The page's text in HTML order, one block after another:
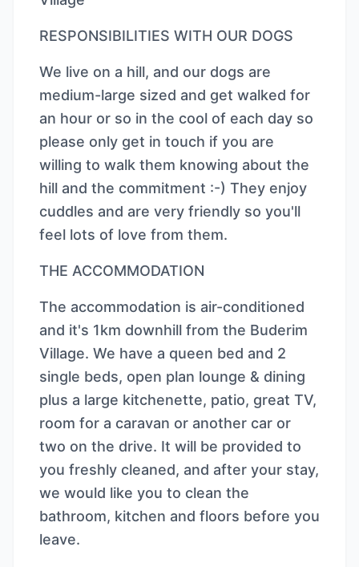
RESPONSIBILITIES WITH OUR DOGS
We live on a hill, and our dogs are
medium-large sized and get walked for
an hour or so in the cool of each day so
please only get in touch if you are
willing to walk them knowing about the
hill and the commitment :-) They enjoy
cuddles and are very friendly so you'll
feel lots of love from them.
THE ACCOMMODATION
The accommodation is air-conditioned
and it's 1km downhill from the Buderim
Village. We have a queen bed and 2
single beds, open plan lounge & dining
plus a large kitchenette, patio, great TV,
room for a caravan or another car or
two on the drive. It will be provided to
you freshly cleaned, and after your stay,
we would like you to clean the
bathroom, kitchen and floors before you
leave.